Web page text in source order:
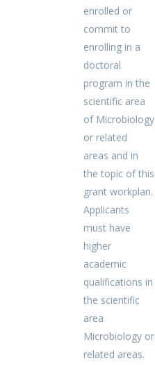
enrolled or
commit to
enrolling in a
doctoral
program in the
scientific area
of Microbiology
or related
areas and in
the topic of this
grant workplan.
Applicants
must have
higher
academic
qualifications in
the scientific
area
Microbiology or
related areas.